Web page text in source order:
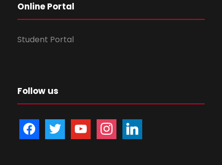
Online Portal
Student Portal
Follow us
a
w
o
n
i